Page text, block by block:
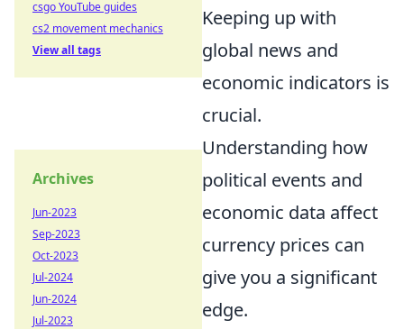
Keeping up with
global news and
economic indicators is
crucial.
Understanding how
political events and
economic data affect
currency prices can
give you a significant
edge.
csgo YouTube guides
cs2 movement mechanics
View all tags
Archives
Jun-2023
Sep-2023
Oct-2023
Jul-2024
Jun-2024
Jul-2023